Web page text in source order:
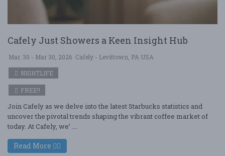
Cafely Just Showers a Keen Insight Hub
Mar. 30 - Mar 30, 2026 Cafely - Levittown, PA USA
NIGHTLIFE
FREE!!
Join Cafely as we delve into the latest Starbucks statistics and
uncover the pivotal trends shaping the vibrant coffee market of
today. At Cafely, we’ ....
Read More